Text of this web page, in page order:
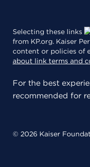
Selecting these links
from KP.org. Kaiser
content or policies of
about link terms and
For the best
recommended for
© 2026 Kaiser